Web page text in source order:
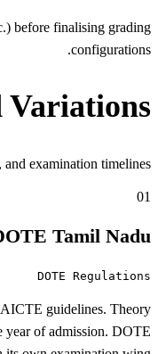
before finalising grading
configurations.
Variations
examination timelines.
01
Tamil Nadu
DOTE Regulations
guidelines. Theory
year of admission. DOTE